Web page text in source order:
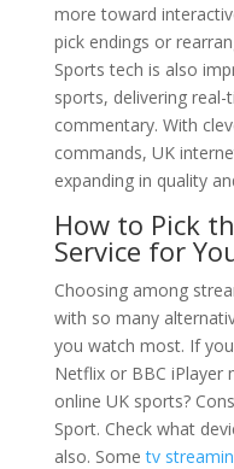
more toward
pick endings or
Sports tech is also
sports, delivering
commentary. With
commands, UK
expanding in quality
How to Pick
Service for
Choosing among
with so many
you watch most. If
Netflix or BBC iPlayer
online UK sports?
Sport. Check what
also. Some tv